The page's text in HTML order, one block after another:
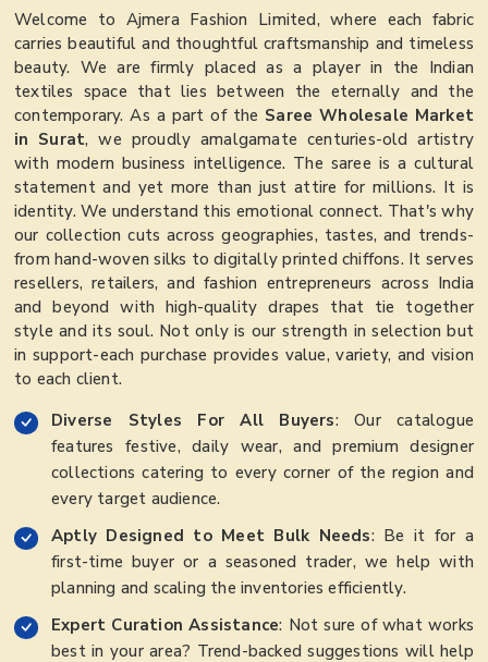
Welcome to Ajmera Fashion Limited, where each fabric
carries beautiful and thoughtful craftsmanship and timeless
beauty. We are firmly placed as a player in the Indian
textiles space that lies between the eternally and the
contemporary. As a part of the Saree Wholesale Market
in Surat, we proudly amalgamate centuries-old artistry
with modern business intelligence. The saree is a cultural
statement and yet more than just attire for millions. It is
identity. We understand this emotional connect. That's why
our collection cuts across geographies, tastes, and trends-
from hand-woven silks to digitally printed chiffons. It serves
resellers, retailers, and fashion entrepreneurs across India
and beyond with high-quality drapes that tie together
style and its soul. Not only is our strength in selection but
in support-each purchase provides value, variety, and vision
to each client.
Diverse Styles For All Buyers: Our catalogue
features festive, daily wear, and premium designer
collections catering to every corner of the region and
every target audience.
Aptly Designed to Meet Bulk Needs: Be it for a
first-time buyer or a seasoned trader, we help with
planning and scaling the inventories efficiently.
Expert Curation Assistance: Not sure of what works
best in your area? Trend-backed suggestions will help